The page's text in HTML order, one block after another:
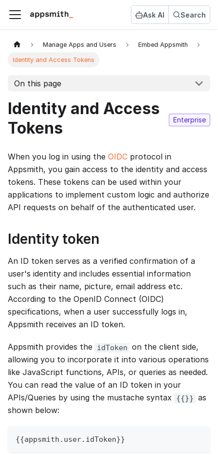
Ask AI Search
Manage Apps and Users Embed Appsmith
Identity and Access Tokens
On this page
Identity and Access
Tokens
Enterprise
When you log in using the OIDC protocol in
Appsmith, you gain access to the identity and access
tokens. These tokens can be used within your
applications to implement custom logic and authorize
API requests on behalf of the authenticated user.
Identity token
An ID token serves as a verified confirmation of a
user's identity and includes essential information
such as their name, picture, email address etc.
According to the OpenID Connect (OIDC)
specifications, when a user successfully logs in,
Appsmith receives an ID token.
Appsmith provides the idToken on the client side,
allowing you to incorporate it into various operations
like JavaScript functions, APIs, or queries as needed.
You can read the value of an ID token in your
APIs/Queries by using the mustache syntax
{{}} as
shown below:
{{appsmith.user.idToken}}